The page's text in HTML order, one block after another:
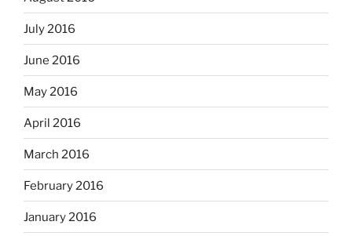
July 2016
June 2016
May 2016
April 2016
March 2016
February 2016
January 2016